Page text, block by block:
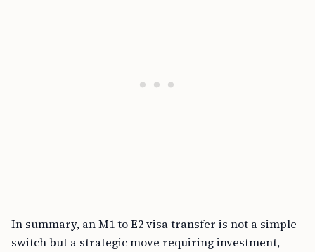
In summary, an M1 to E2 visa transfer is not a simple
switch but a strategic move requiring investment,